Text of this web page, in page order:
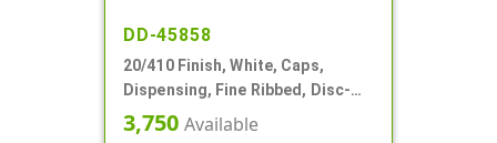
DD-45858
20/410 Finish, White, Caps,
Dispensing, Fine Ribbed, Disc-
Top, .270" Orf, (F)
3,750 Available